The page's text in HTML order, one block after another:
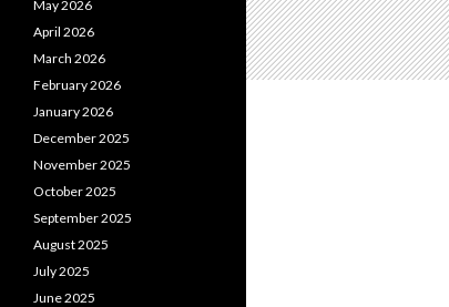
May 2026
April 2026
March 2026
February 2026
January 2026
December 2025
November 2025
October 2025
September 2025
August 2025
July 2025
June 2025